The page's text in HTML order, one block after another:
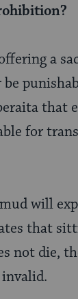
a
for
will
that
not die,